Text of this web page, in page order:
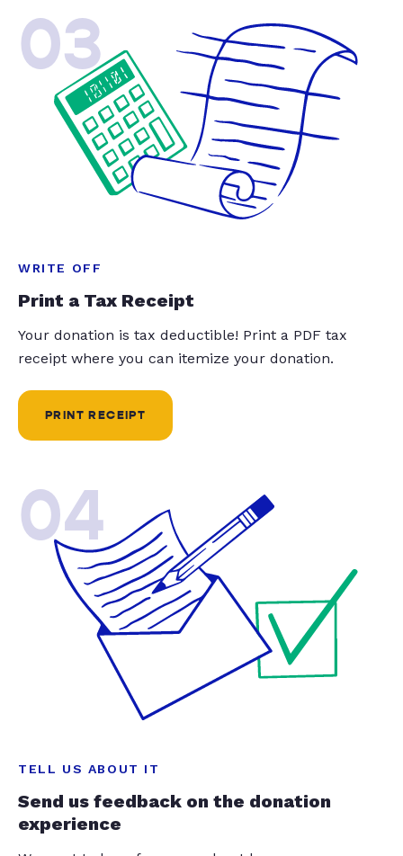
03
WRITE OFF
Print a Tax Receipt
Your donation is tax deductible! Print a PDF tax
receipt where you can itemize your donation.
PRINT RECEIPT
04
TELL US ABOUT IT
Send us feedback on the donation
experience